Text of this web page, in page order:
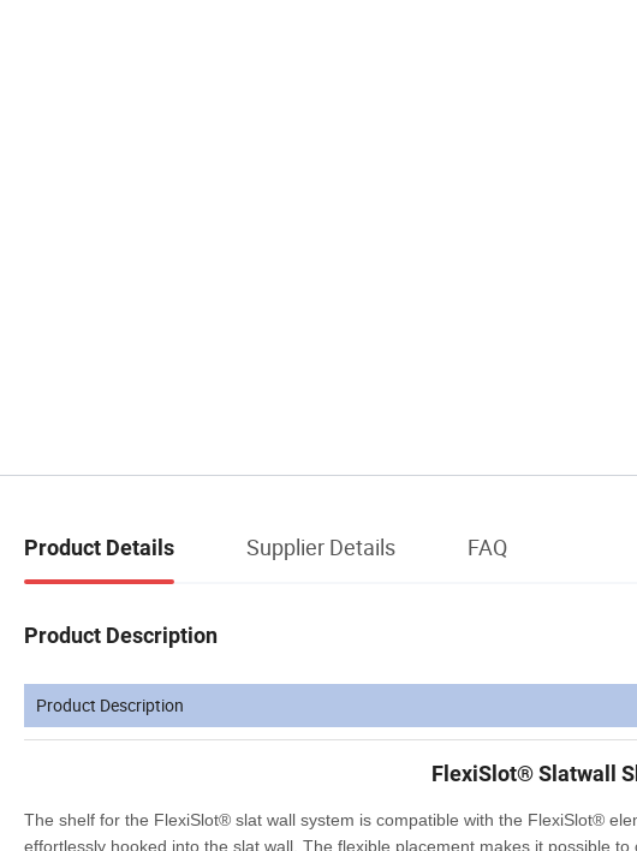
Product Details Supplier Details FAQ
Product Description
Product Description
FlexiSlot® Slatwall
The shelf for the FlexiSlot® slat wall system is compatible with the FlexiSlot®
effortlessly hooked into the slat wall. The flexible placement makes it possible